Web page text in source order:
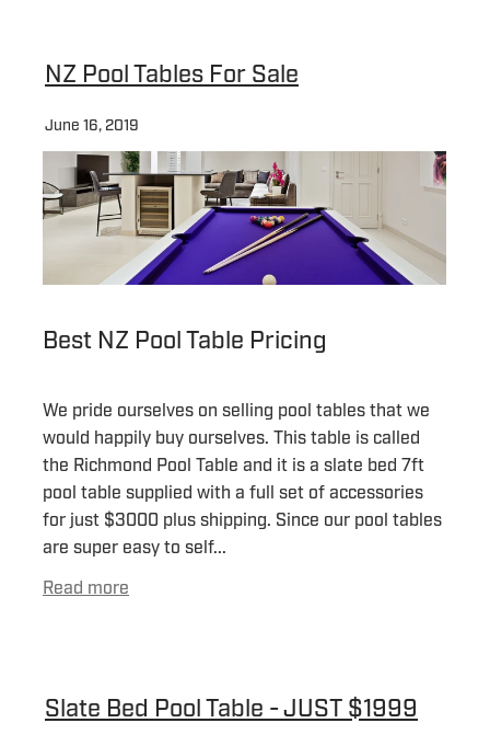
NZ Pool Tables For Sale
June 16, 2019
Best NZ Pool Table Pricing
We pride ourselves on selling pool tables that we
would happily buy ourselves. This table is called
the Richmond Pool Table and it is a slate bed 7ft
pool table supplied with a full set of accessories
for just $3000 plus shipping. Since our pool tables
are super easy to self...
Read more
Slate Bed Pool Table - JUST $1999